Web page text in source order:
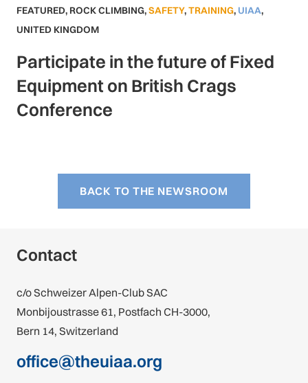
FEATURED, ROCK CLIMBING,SAFETY,TRAINING, UIAA,
UNITED KINGDOM
Participate in the future of Fixed
Equipment on British Crags
Conference
BACK TO THE NEWSROOM
Contact
c/o Schweizer Alpen-Club SAC
Monbijoustrasse 61, Postfach CH-3000,
Bern 14, Switzerland
office@theuiaa.org